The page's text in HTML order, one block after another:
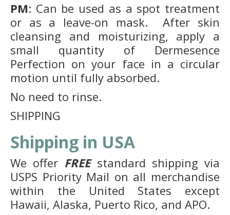
PM: Can be used as a spot treatment
or as a leave-on mask. After skin
cleansing and moisturizing, apply a
small quantity of Dermesence
Perfection on your face in a circular
motion until fully absorbed.
No need to rinse.
SHIPPING
Shipping in USA
We offer FREE standard shipping via
USPS Priority Mail on all merchandise
within the United States except
Hawaii, Alaska, Puerto Rico, and APO.